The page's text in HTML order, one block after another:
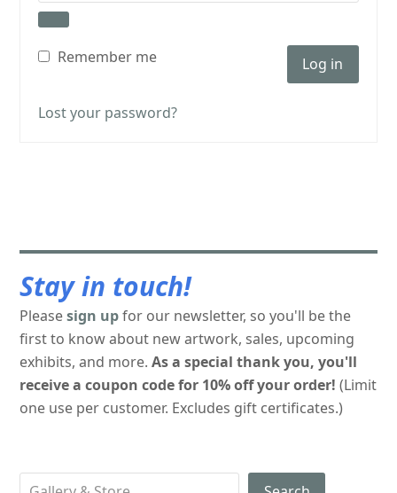
Remember me Log in
Lost your password?
Stay in touch!
Pleasesign upfor our newsletter, so you'll be the
first to know about new artwork, sales, upcoming
exhibits, and more.As a special thank you, you'll
receive a coupon code for 10% off your order! (Limit
one use per customer. Excludes gift certificates.)